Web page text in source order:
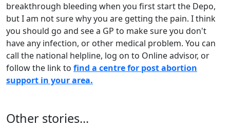
breakthrough bleeding when you first start the Depo,
but I am not sure why you are getting the pain. I think
you should go and see a GP to make sure you don't
have any infection, or other medical problem. You can
call the national helpline, log on to Online advisor, or
follow the link to find a centre for post abortion
support in your area.
Other stories...